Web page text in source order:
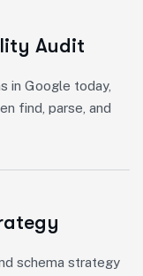
Audit
in Google today,
find, parse, and
schema strategy